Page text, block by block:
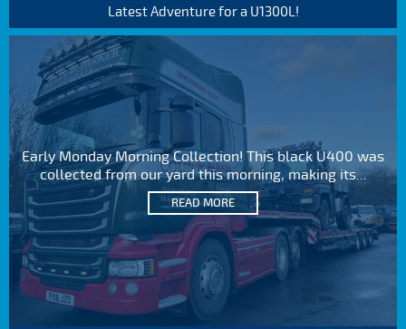
Latest Adventure for a U1300L!
Early Monday Morning Collection! This black U400 was
collected from our yard this morning, making its...
READ MORE